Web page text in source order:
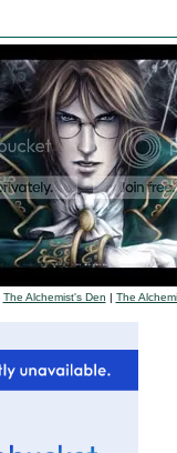
The Alchemist's Den | The